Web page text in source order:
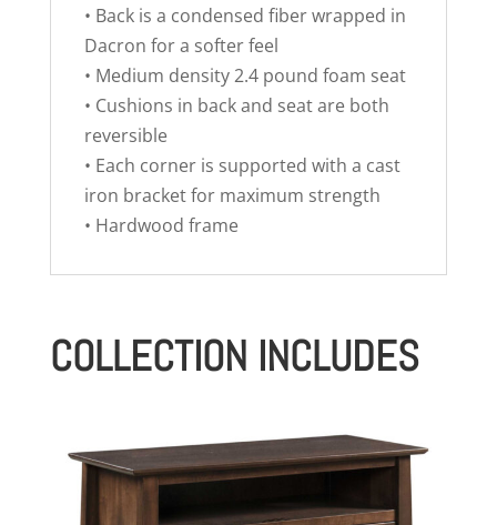
• Back is a condensed fiber wrapped in
Dacron for a softer feel
• Medium density 2.4 pound foam seat
• Cushions in back and seat are both
reversible
• Each corner is supported with a cast
iron bracket for maximum strength
• Hardwood frame
COLLECTION INCLUDES